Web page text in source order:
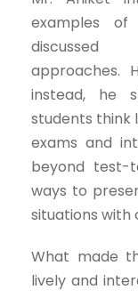
examples
discussed
approaches.
instead, he
students think
exams and
beyond test-
ways to
situations with
What made
lively and